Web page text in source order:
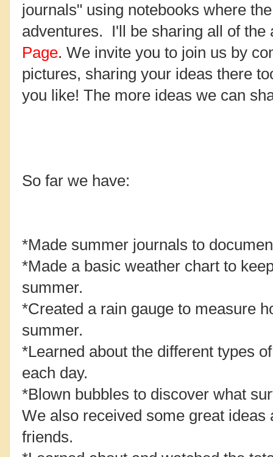
journals" using notebooks where
adventures. I'll be sharing all of
Page. We invite you to join us by
pictures, sharing your ideas there
you like! The more ideas we can
So far we have:
*Made summer journals to
*Made a basic weather chart to
summer.
*Created a rain gauge to measure
summer.
*Learned about the different types
each day.
*Blown bubbles to discover what
We also received some great ideas
friends.